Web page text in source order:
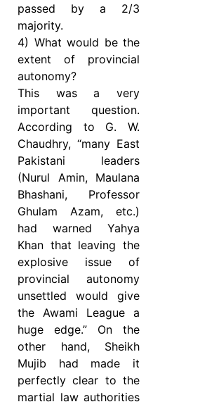
passed by a 2/3
majority.
4) What would be the
extent of provincial
autonomy?
This was a very
important question.
According to G. W.
Chaudhry, “many East
Pakistani leaders
(Nurul Amin, Maulana
Bhashani, Professor
Ghulam Azam, etc.)
had warned Yahya
Khan that leaving the
explosive issue of
provincial autonomy
unsettled would give
the Awami League a
huge edge.” On the
other hand, Sheikh
Mujib had made it
perfectly clear to the
martial law authorities